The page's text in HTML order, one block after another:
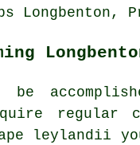
Longbenton,
be
leylandii